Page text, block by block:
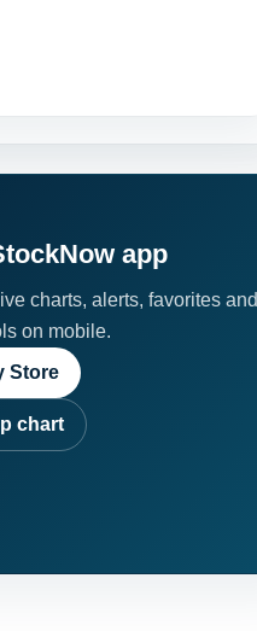
app
charts, alerts, favorites and
on mobile.
Store
chart